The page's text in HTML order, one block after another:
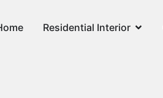
Residential Interior